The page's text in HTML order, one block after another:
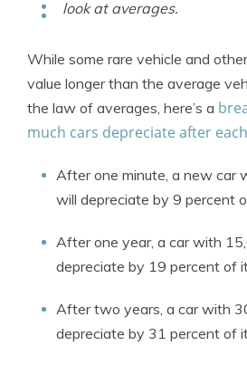
look at averages.
While some rare vehicle and
value longer than the average
the law of averages, here’s a
much cars depreciate after
After one minute, a new car
will depreciate by 9 percent
After one year, a car with
depreciate by 19 percent of
After two years, a car with
depreciate by 31 percent of